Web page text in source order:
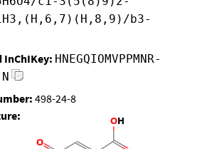
b3-
InChIKey: HNEGQIOMVPPMNR-
498-24-8